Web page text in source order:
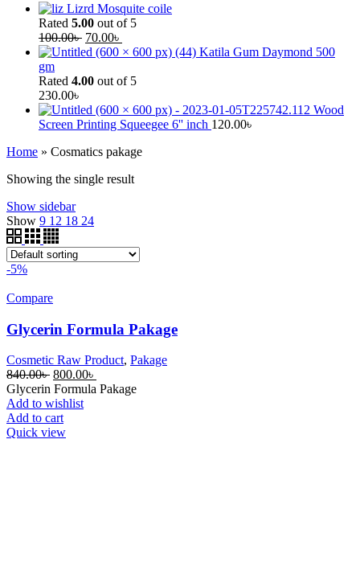
Lizrd Mosquite coile
Rated 5.00 out of 5
100.00৳ 70.00৳
Katila Gum Daymond 500
gm
Rated 4.00 out of 5
230.00৳
Wood
Screen Printing Squeegee 6'' inch 120.00৳
Home » Cosmatics pakage
Showing the single result
Show sidebar
Show 9 12 18 24
-5%
Compare
Glycerin Formula Pakage
Cosmetic Raw Product, Pakage
840.00৳ 800.00৳
Glycerin Formula Pakage
Add to wishlist
Add to cart
Quick view